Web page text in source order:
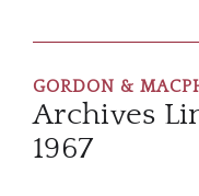
GORDON &
Archives
1967